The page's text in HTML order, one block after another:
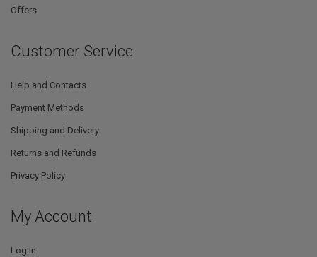
Offers
Customer Service
Help and Contacts
Payment Methods
Shipping and Delivery
Returns and Refunds
Privacy Policy
My Account
Log In